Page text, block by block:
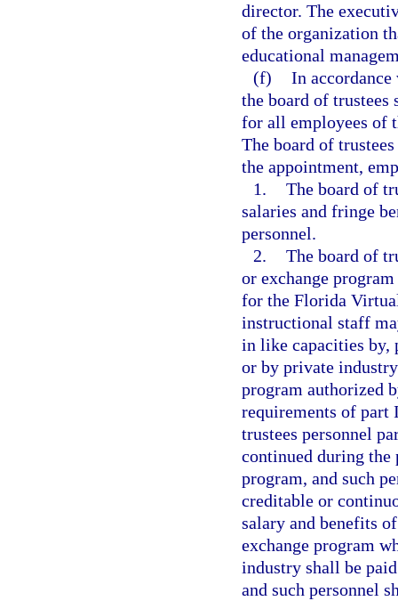
director. The
of the organization
educational
(f) In
the board of trustees
for all employees of
The board of
the appointment,
1. The board of
salaries and fringe
personnel.
2. The board of
or exchange
for the Florida
instructional staff
in like capacities by,
or by private
program authorized
requirements of part
trustees personnel
continued during the
program, and such
creditable or
salary and benefits
exchange program
industry shall be
and such personnel